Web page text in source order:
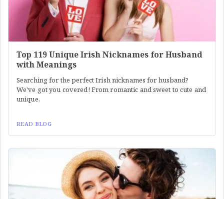
Top 119 Unique Irish Nicknames for Husband
with Meanings
Searching for the perfect Irish nicknames for husband?
We've got you covered! From romantic and sweet to cute and
unique,
READ BLOG